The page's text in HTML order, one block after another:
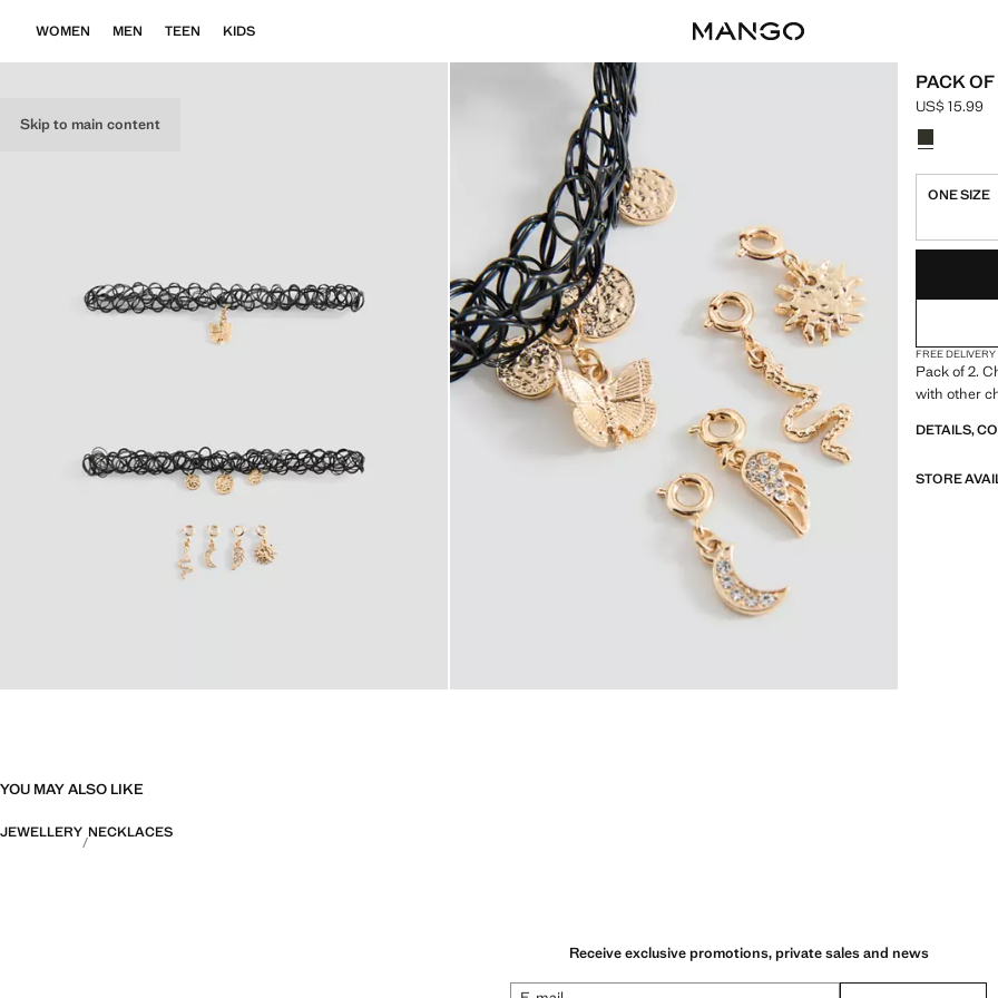
Skip to main content
WOMEN MEN TEEN KIDS
PACK
Current
US$ 15.99
Select a
ONE SIZE
FREE DELIVERY
Pack of 2.
with other
DETAILS,
STORE
YOU MAY ALSO LIKE
JEWELLERY NECKLACES
Receive exclusive promotions, private sales and news